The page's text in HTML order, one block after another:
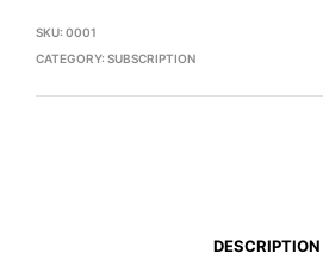
SKU: 0001
CATEGORY: SUBSCRIPTION
DESCRIPTION